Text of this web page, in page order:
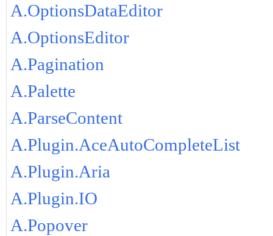
A.OptionsDataEditor
A.OptionsEditor
A.Pagination
A.Palette
A.ParseContent
A.Plugin.AceAutoCompleteList
A.Plugin.Aria
A.Plugin.IO
A.Popover